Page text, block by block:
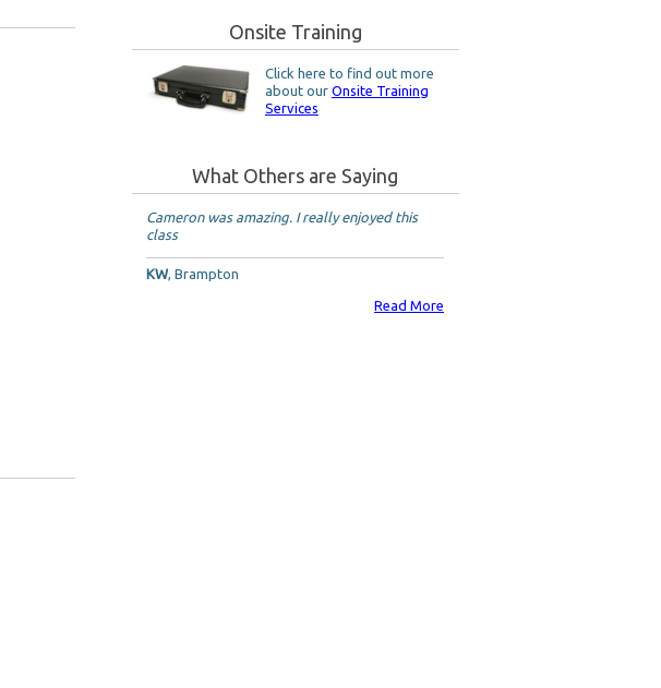
Onsite Training
Click here to find out more
about our Onsite Training
Services
What Others are Saying
Cameron was amazing. I really enjoyed this
class
KW, Brampton
Read More